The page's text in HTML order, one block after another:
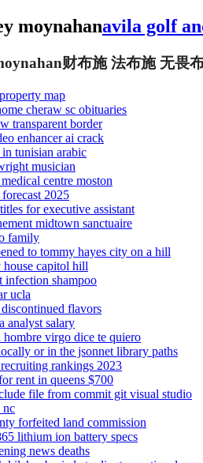
moynahanavila golf
财布施 法布施 无畏
map
cheraw sc obituaries
transparent border
enhancer ai crack
tunisian arabic
musician
centre moston
2025
for executive assistant
midtown sanctuaire
family
to tommy hayes city on a hill
house capitol hill
infection shampoo
ucla
flavors
analyst salary
hombre virgo dice te quiero
or in the jsonnet library paths
rankings 2023
rent in queens $700
file from commit git visual studio
nc
forfeited land commission
lithium ion battery specs
news deaths